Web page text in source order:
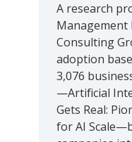
A research
Management
Consulting
adoption
3,076
—Artificial
Gets Real:
for AI